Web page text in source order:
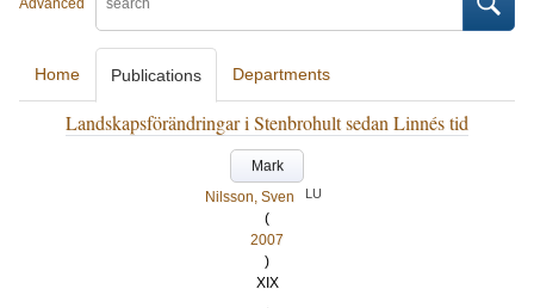
Advanced
Home Publications Departments
Landskapsförändringar i Stenbrohult sedan Linnés tid
Mark
Nilsson, Sven
LU
(
2007
)
XIX
.